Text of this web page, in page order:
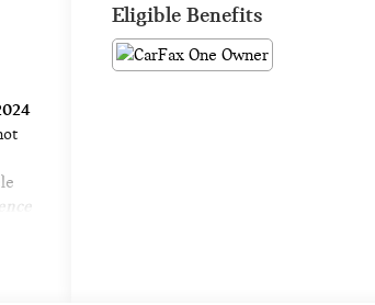
Eligible Benefits